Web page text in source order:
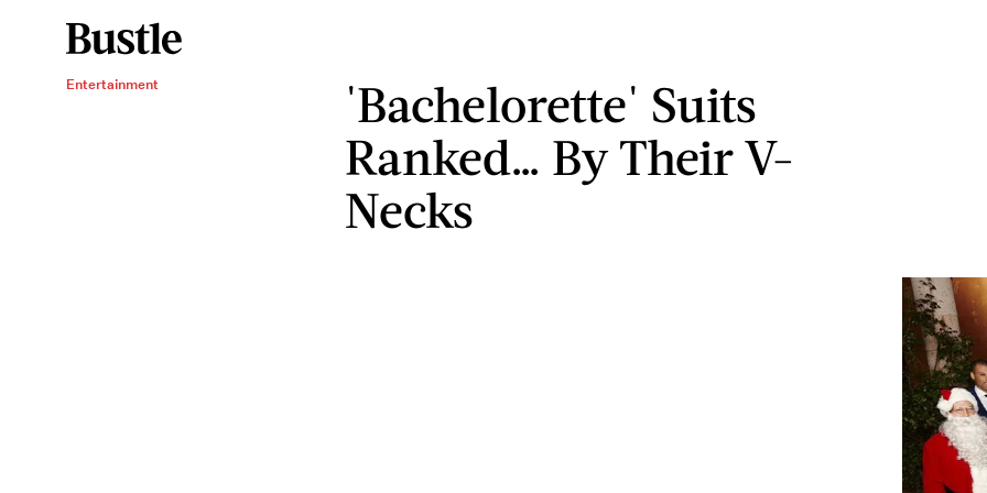
Entertainment
'Bachelorette' Suits
Ranked… By Their V-
Necks